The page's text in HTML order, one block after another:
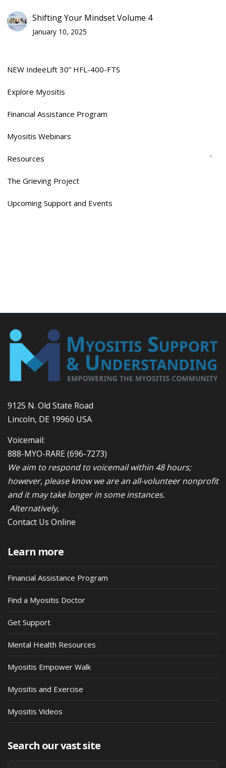
Shifting Your Mindset Volume 4
January 10, 2025
NEW IndeeLift 30” HFL-400-FTS
Explore Myositis
Financial Assistance Program
Myositis Webinars
Resources
The Grieving Project
Upcoming Support and Events
9125 N. Old State Road
Lincoln, DE 19960 USA
Voicemail:
888-MYO-RARE(696-7273)
We aim to respond to voicemail within 48 hours;
however, please know we are an all-volunteer nonprofit
and it may take longer in some instances.
Alternatively,
Contact Us Online
Learn more
Financial Assistance Program
Find a Myositis Doctor
Get Support
Mental Health Resources
Myositis Empower Walk
Myositis and Exercise
Myositis Videos
Search our vast site